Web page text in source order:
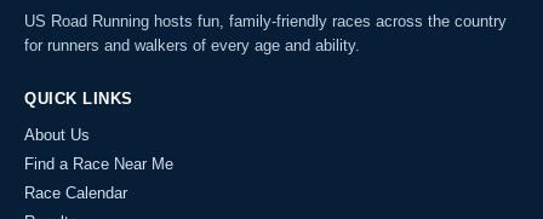
US Road Running hosts fun, family-friendly races across the country
for runners and walkers of every age and ability.
QUICK LINKS
About Us
Find a Race Near Me
Race Calendar